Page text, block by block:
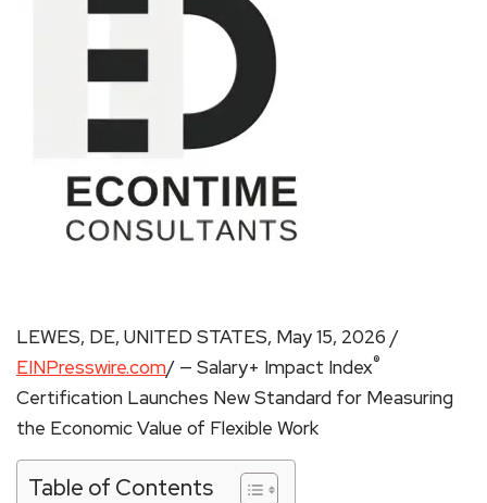
LEWES, DE, UNITED STATES, May 15, 2026 /
EINPresswire.com/ — Salary+ Impact Index®
Certification Launches New Standard for Measuring
the Economic Value of Flexible Work
Table of Contents